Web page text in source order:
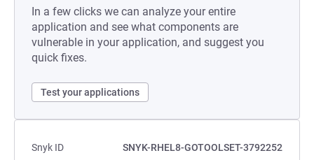
In a few clicks we can analyze your entire
application and see what components are
vulnerable in your application, and suggest you
quick fixes.
Test your applications
Snyk ID
SNYK-RHEL8-GOTOOLSET-3792252